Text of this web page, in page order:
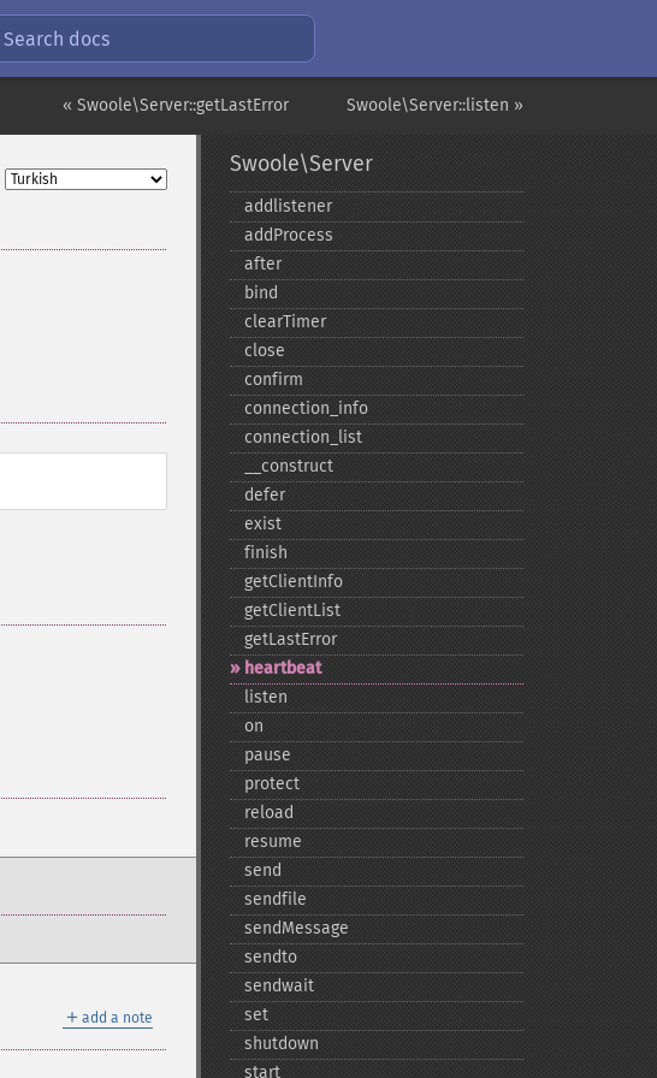
Search docs
Swoole\Server::listen »
« Swoole\Server::getLastError
＋ add a note
Swoole\Server
addlistener
addProcess
after
bind
clearTimer
close
confirm
connection_​info
connection_​list
_​_​construct
defer
exist
finish
getClientInfo
getClientList
getLastError
heartbeat
listen
on
pause
protect
reload
resume
send
sendfile
sendMessage
sendto
sendwait
set
shutdown
start